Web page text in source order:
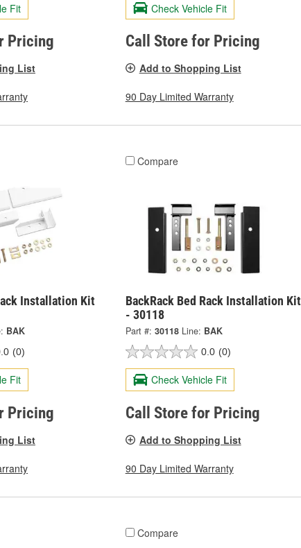
Fit
Pricing
List
Check Vehicle Fit
Call Store for Pricing
Add to Shopping List
90 Day Limited Warranty
Installation Kit
BAK
(0)
Fit
Pricing
List
Compare
BackRack Bed Rack Installation Kit
- 30118
Part #: 30118 Line: BAK
0.0 (0)
Check Vehicle Fit
Call Store for Pricing
Add to Shopping List
90 Day Limited Warranty
Compare